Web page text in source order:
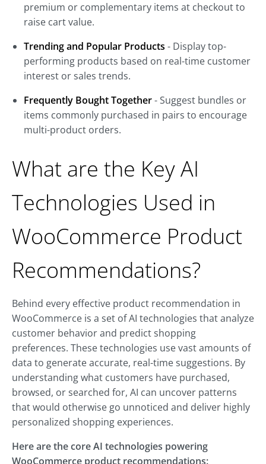
premium or complementary items at checkout to
raise cart value.
Trending and Popular Products - Display top-
performing products based on real-time customer
interest or sales trends.
Frequently Bought Together- Suggest bundles or
items commonly purchased in pairs to encourage
multi-product orders.
What are the Key AI
Technologies Used in
WooCommerce Product
Recommendations?
Behind every effective product recommendation in
WooCommerce is a set of AI technologies that analyze
customer behavior and predict shopping
preferences. These technologies use vast amounts of
data to generate accurate, real-time suggestions. By
understanding what customers have purchased,
browsed, or searched for, AI can uncover patterns
that would otherwise go unnoticed and deliver highly
personalized shopping experiences.
Here are the core AI technologies powering
WooCommerce product recommendations: